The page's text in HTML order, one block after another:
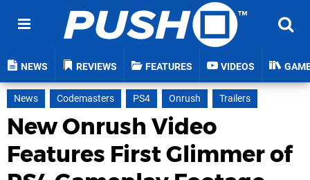
NEWS REVIEWS FEATURES VIDEOS
News Codemasters PS4 Onrush Trailers
New Onrush Video
Features First Glimmer of